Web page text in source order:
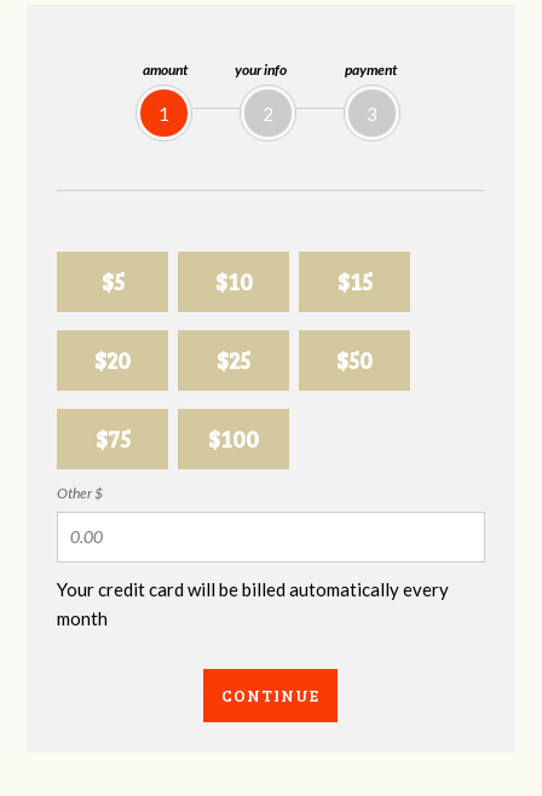
amount
1
your info
2
payment
3
$5 $10 $15
$20 $25 $50
$75 $100
Other $
Your credit card will be billed automatically every
month
CONTINUE